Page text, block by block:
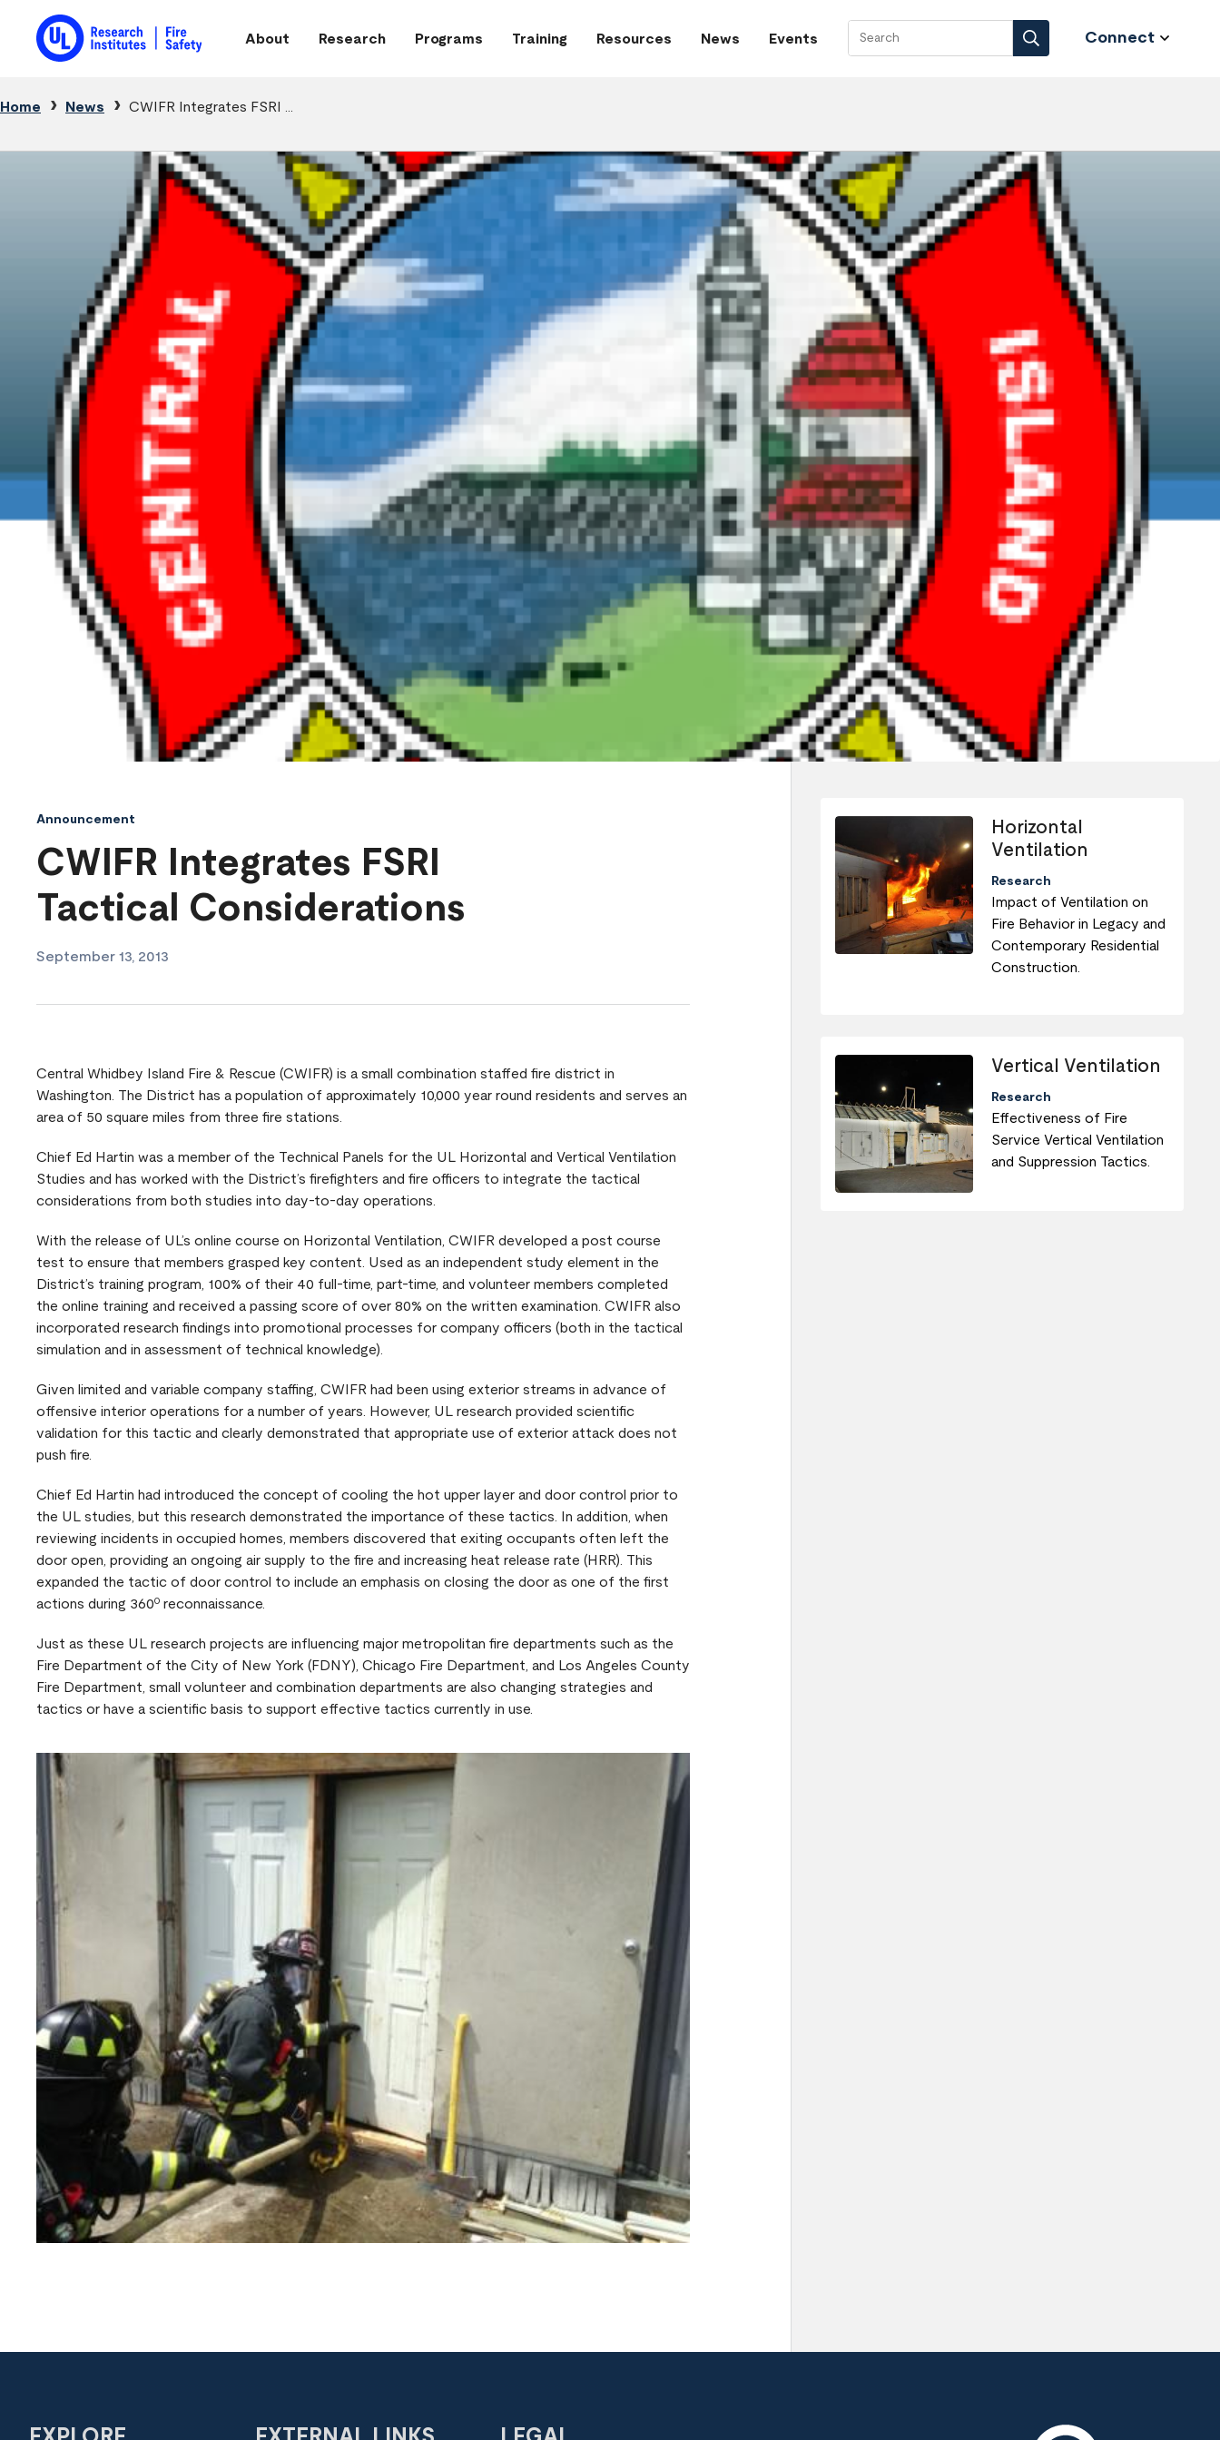
Skip to main content
Main navigation
About Research Programs Training Resources News Events Connect
Breadcrumb
Home News CWIFR Integrates FSRI ...
Announcement
CWIFR Integrates FSRI
Tactical Considerations
September 13, 2013
Central Whidbey Island Fire & Rescue (CWIFR) is a small combination staffed fire district in
Washington. The District has a population of approximately 10,000 year round residents and serves an
area of 50 square miles from three fire stations.
Chief Ed Hartin was a member of the Technical Panels for the UL Horizontal and Vertical Ventilation
Studies and has worked with the District’s firefighters and fire officers to integrate the tactical
considerations from both studies into day-to-day operations.
With the release of UL’s online course on Horizontal Ventilation, CWIFR developed a post course
test to ensure that members grasped key content. Used as an independent study element in the
District’s training program, 100% of their 40 full-time, part-time, and volunteer members completed
the online training and received a passing score of over 80% on the written examination. CWIFR also
incorporated research findings into promotional processes for company officers (both in the tactical
simulation and in assessment of technical knowledge).
Given limited and variable company staffing, CWIFR had been using exterior streams in advance of
offensive interior operations for a number of years. However, UL research provided scientific
validation for this tactic and clearly demonstrated that appropriate use of exterior attack does not
push fire.
Chief Ed Hartin had introduced the concept of cooling the hot upper layer and door control prior to
the UL studies, but this research demonstrated the importance of these tactics. In addition, when
reviewing incidents in occupied homes, members discovered that exiting occupants often left the
door open, providing an ongoing air supply to the fire and increasing heat release rate (HRR). This
expanded the tactic of door control to include an emphasis on closing the door as one of the first
actions during 360º reconnaissance.
Just as these UL research projects are influencing major metropolitan fire departments such as the
Fire Department of the City of New York (FDNY), Chicago Fire Department, and Los Angeles County
Fire Department, small volunteer and combination departments are also changing strategies and
tactics or have a scientific basis to support effective tactics currently in use.
Horizontal
Ventilation
Research
Impact of Ventilation on
Fire Behavior in Legacy and
Contemporary Residential
Construction.
Vertical Ventilation
Research
Effectiveness of Fire
Service Vertical Ventilation
and Suppression Tactics.